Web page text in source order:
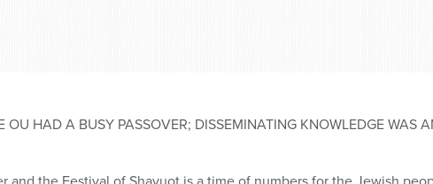
OU HAD A BUSY PASSOVER; DISSEMINATING KNOWLEDGE WAS